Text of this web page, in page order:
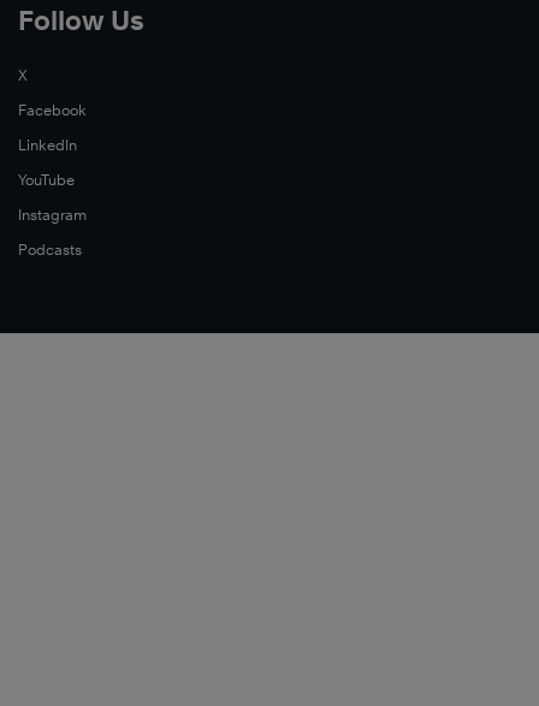
Follow Us
X
Facebook
LinkedIn
YouTube
Instagram
Podcasts